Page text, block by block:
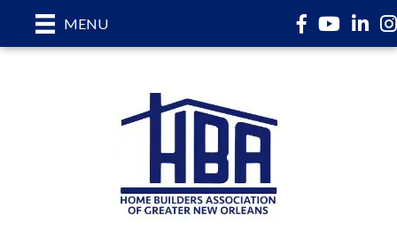
MENU Facebook
YouTube